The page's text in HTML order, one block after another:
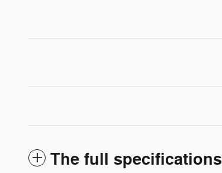
The full specifications